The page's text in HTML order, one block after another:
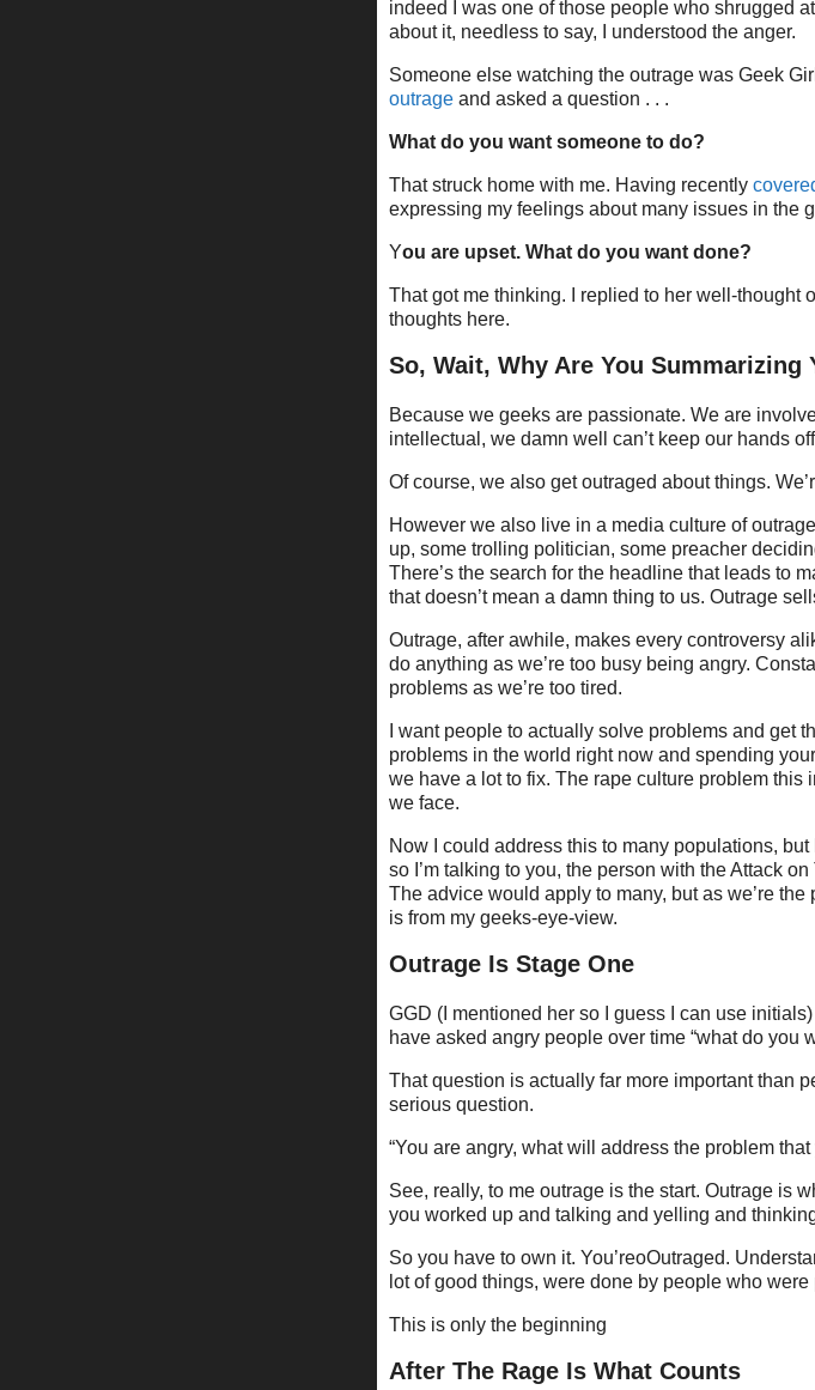
indeed I was one of those people who shrugged
about it, needless to say, I understood the anger.
Someone else watching the outrage was Geek
outrage and asked a question . . .
What do you want someone to do?
That struck home with me. Having recently
expressing my feelings about many issues in the
You are upset. What do you want done?
That got me thinking. I replied to her well-thought
thoughts here.
So, Wait, Why Are You Summarizing
Because we geeks are passionate. We are
intellectual, we damn well can’t keep our hands
Of course, we also get outraged about things.
However we also live in a media culture of
up, some trolling politician, some preacher
There’s the search for the headline that leads to
that doesn’t mean a damn thing to us. Outrage
Outrage, after awhile, makes every controversy
do anything as we’re too busy being angry.
problems as we’re too tired.
I want people to actually solve problems and get
problems in the world right now and spending
we have a lot to fix. The rape culture problem
we face.
Now I could address this to many populations,
so I’m talking to you, the person with the Attack
The advice would apply to many, but as we’re
is from my geeks-eye-view.
Outrage Is Stage One
GGD (I mentioned her so I guess I can use
have asked angry people over time “what do you
That question is actually far more important than
serious question.
“You are angry, what will address the problem
See, really, to me outrage is the start. Outrage is
you worked up and talking and yelling and
So you have to own it. You’reoOutraged.
lot of good things, were done by people who
This is only the beginning
After The Rage Is What Counts